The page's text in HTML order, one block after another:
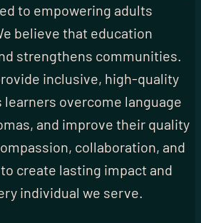
to empowering adults
believe that education
strengthens communities.
inclusive, high-quality
overcome language
and improve their quality
collaboration, and
create lasting impact and
individual we serve.